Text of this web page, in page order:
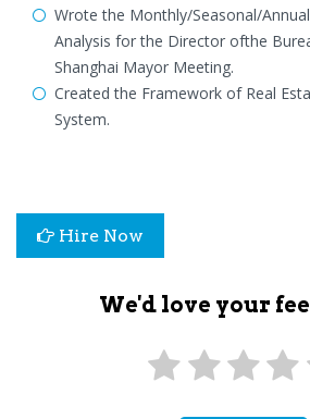
Wrote the Monthly/Seasonal/
Analysis for the Director ofthe
Shanghai Mayor Meeting.
Created the Framework of Real
System.
Hire Now
We'd love your